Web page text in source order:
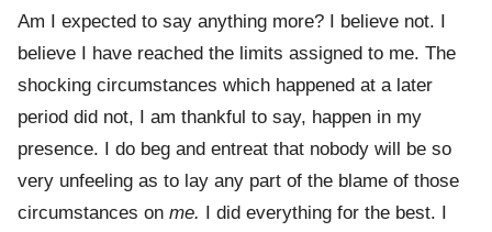
Am I expected to say anything more? I believe not. I
believe I have reached the limits assigned to me. The
shocking circumstances which happened at a later
period did not, I am thankful to say, happen in my
presence. I do beg and entreat that nobody will be so
very unfeeling as to lay any part of the blame of those
circumstances on me.
I did everything for the best. I